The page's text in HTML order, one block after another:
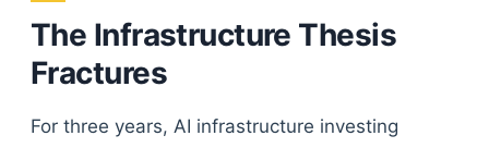
The Infrastructure Thesis
Fractures
For three years, AI infrastructure investing